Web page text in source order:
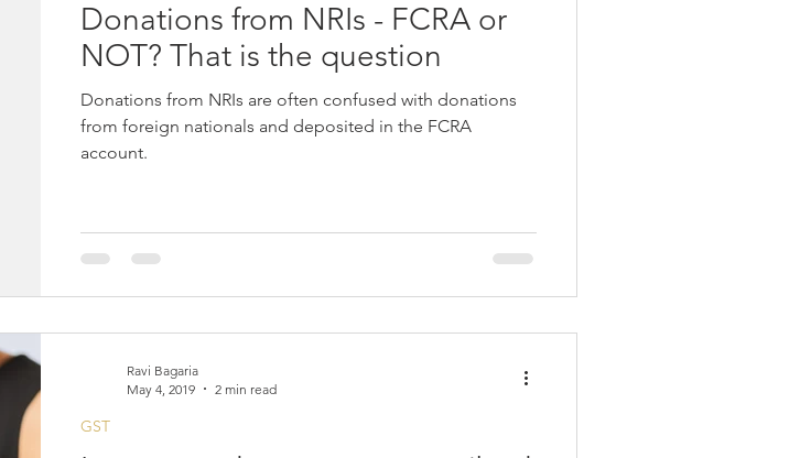
Donations from NRIs - FCRA or
NOT? That is the question
Donations from NRIs are often confused with donations
from foreign nationals and deposited in the FCRA
account.
GST
Ravi Bagaria
May 4, 2019
2 min read